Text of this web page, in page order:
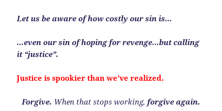
Let us be aware of how costly our sin is…
…even our sin of hoping for revenge…but calling
it “justice”.
Justice is spookier than we’ve realized.
Forgive. When that stops working, forgive again.